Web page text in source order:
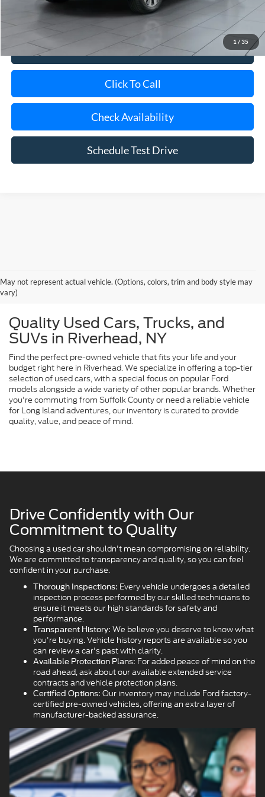
1 / 35
Internet Price
View Details
Click To Call
Check Availability
Schedule Test Drive
May not represent actual vehicle. (Options, colors, trim and body style may
vary)
Quality Used Cars, Trucks, and
SUVs in Riverhead, NY
Find the perfect pre-owned vehicle that fits your life and your
budget right here in Riverhead. We specialize in offering a top-tier
selection of used cars, with a special focus on popular Ford
models alongside a wide variety of other popular brands. Whether
you're commuting from Suffolk County or need a reliable vehicle
for Long Island adventures, our inventory is curated to provide
quality, value, and peace of mind.
Drive Confidently with Our
Commitment to Quality
Choosing a used car shouldn't mean compromising on reliability.
We are committed to transparency and quality, so you can feel
confident in your purchase.
Thorough Inspections: Every vehicle undergoes a detailed
inspection process performed by our skilled technicians to
ensure it meets our high standards for safety and
performance.
Transparent History: We believe you deserve to know what
you're buying. Vehicle history reports are available so you
can review a car's past with clarity.
Available Protection Plans: For added peace of mind on the
road ahead, ask about our available extended service
contracts and vehicle protection plans.
Certified Options: Our inventory may include Ford factory-
certified pre-owned vehicles, offering an extra layer of
manufacturer-backed assurance.